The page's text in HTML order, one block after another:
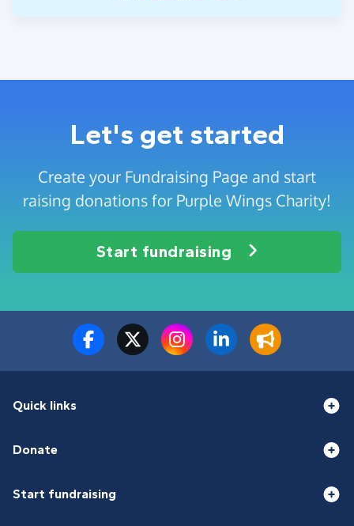
Let's get started
Create your Fundraising Page and start
raising donations for Purple Wings Charity!
Start fundraising
Quick links
Donate
Start fundraising